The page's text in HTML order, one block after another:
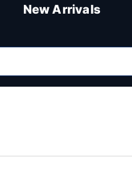
New Arrivals